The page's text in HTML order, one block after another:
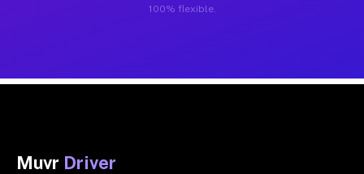
100% flexible.
Muvr Driver